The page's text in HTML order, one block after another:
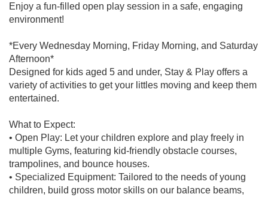
Enjoy a fun-filled open play session in a safe, engaging
environment!
*Every Wednesday Morning, Friday Morning, and Saturday
Afternoon*
Designed for kids aged 5 and under, Stay & Play offers a
variety of activities to get your littles moving and keep them
entertained.
What to Expect:
• Open Play: Let your children explore and play freely in
multiple Gyms, featuring kid-friendly obstacle courses,
trampolines, and bounce houses.
• Specialized Equipment: Tailored to the needs of young
children, build gross motor skills on our balance beams,